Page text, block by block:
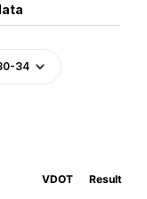
34
VDOT Result